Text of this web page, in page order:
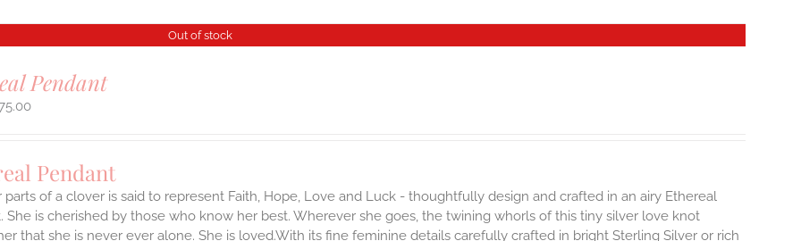
Out of stock
Pendant
Pendant
parts of a clover is said to represent Faith, Hope, Love and Luck - thoughtfully design and crafted in an airy Ethereal
She is cherished by those who know her best. Wherever she goes, the twining whorls of this tiny silver love knot
that she is never ever alone. She is loved.With its fine feminine details carefully crafted in bright Sterling Silver or rich